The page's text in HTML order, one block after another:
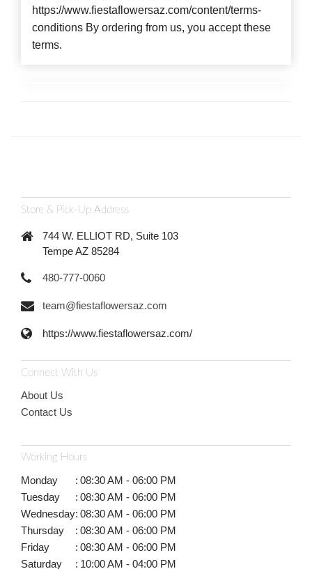
https://www.fiestaflowersaz.com/content/terms-
conditions By ordering from us, you accept these
terms.
Store & Pick-Up Address
744 W. ELLIOT RD, Suite 103
Tempe AZ 85284
480-777-0060
team@fiestaflowersaz.com
https://www.fiestaflowersaz.com/
Connect With Us
About Us
Contact Us
Working Hours
Monday : 08:30 AM - 06:00 PM
Tuesday
: 08:30 AM - 06:00 PM
Wednesday: 08:30 AM - 06:00 PM
Thursday
: 08:30 AM - 06:00 PM
Friday
: 08:30 AM - 06:00 PM
Saturday
: 10:00 AM - 04:00 PM